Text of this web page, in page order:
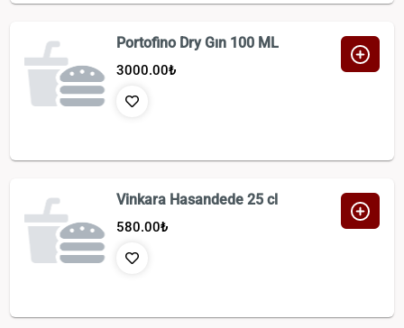
Portofino Dry Gın 100 ML
3000.00₺
Vinkara Hasandede 25 cl
580.00₺